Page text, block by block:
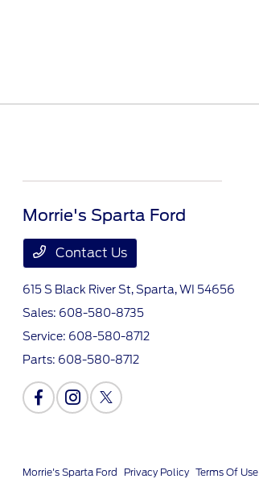
Morrie's Sparta Ford
Contact Us
615 S Black River St,Sparta, WI 54656
Sales: 608-580-8735
Service: 608-580-8712
Parts: 608-580-8712
Morrie's Sparta Ford Privacy Policy Terms Of Use